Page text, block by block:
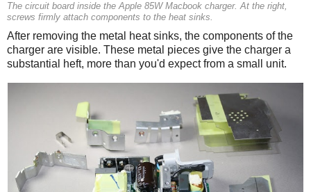
The circuit board inside the Apple 85W Macbook charger. At the right,
screws firmly attach components to the heat sinks.
After removing the metal heat sinks, the components of the
charger are visible. These metal pieces give the charger a
substantial heft, more than you'd expect from a small unit.